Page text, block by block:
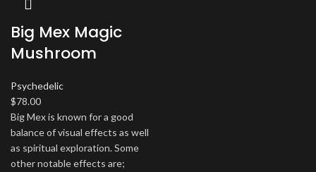
Big Mex Magic
Mushroom
Psychedelic
$78.00
Big Mex is known for a good
balance of visual effects as well
as spiritual exploration. Some
other notable effects are;